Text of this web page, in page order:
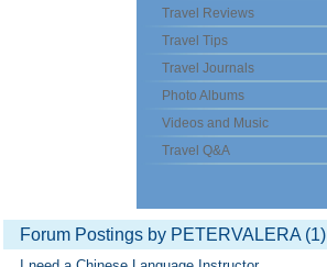
Travel Reviews
Travel Tips
Travel Journals
Photo Albums
Videos and Music
Travel Q&A
Forum Postings by PETERVALERA (1)